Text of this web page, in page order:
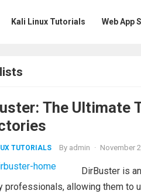
Kali Linux Tutorials Web App
The Ultimate
TUTORIALS By admin · November
DirBuster is
professionals, allowing them to